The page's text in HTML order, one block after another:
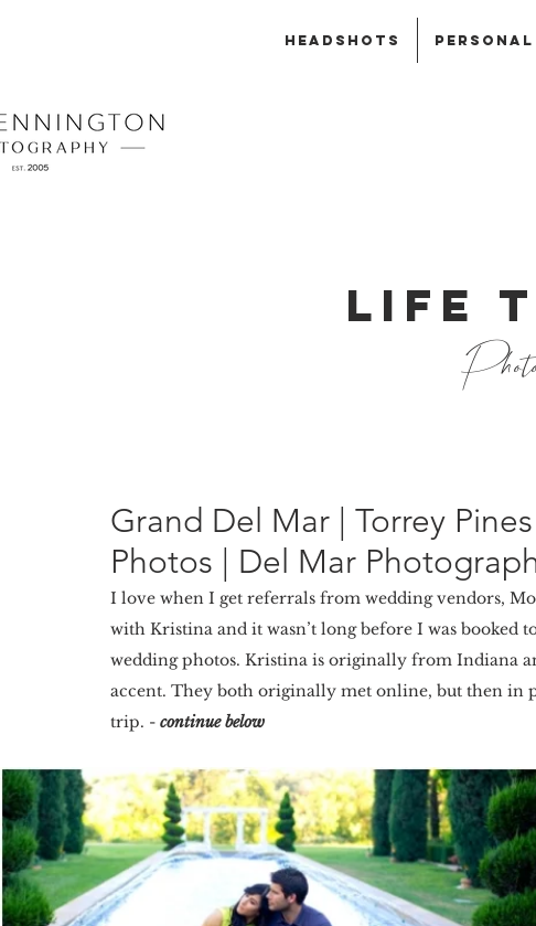
HEADSHOTS
LIFE
Grand Del Mar | Torrey
Photos | Del Mar
I love when I get referrals from wedding vendors,
with Kristina and it wasn’t long before I was booked
wedding photos. Kristina is originally from Indiana
accent. They both originally met online, but then in
trip. - continue below